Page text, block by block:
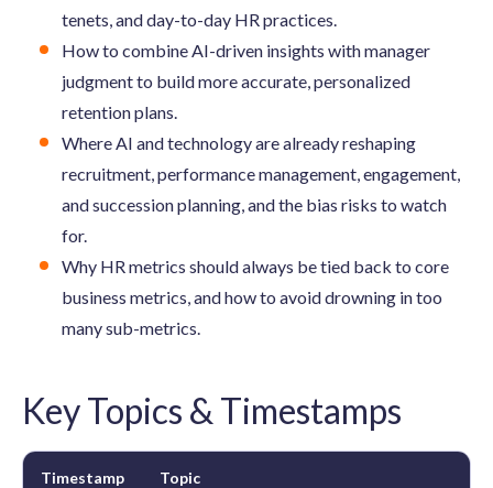
tenets, and day-to-day HR practices.
How to combine AI-driven insights with manager
judgment to build more accurate, personalized
retention plans.
Where AI and technology are already reshaping
recruitment, performance management, engagement,
and succession planning, and the bias risks to watch
for.
Why HR metrics should always be tied back to core
business metrics, and how to avoid drowning in too
many sub-metrics.
Key Topics & Timestamps
Timestamp Topic